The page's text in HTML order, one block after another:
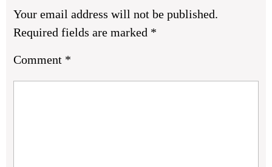
Your email address will not be published.
Required fields are marked *
Comment *